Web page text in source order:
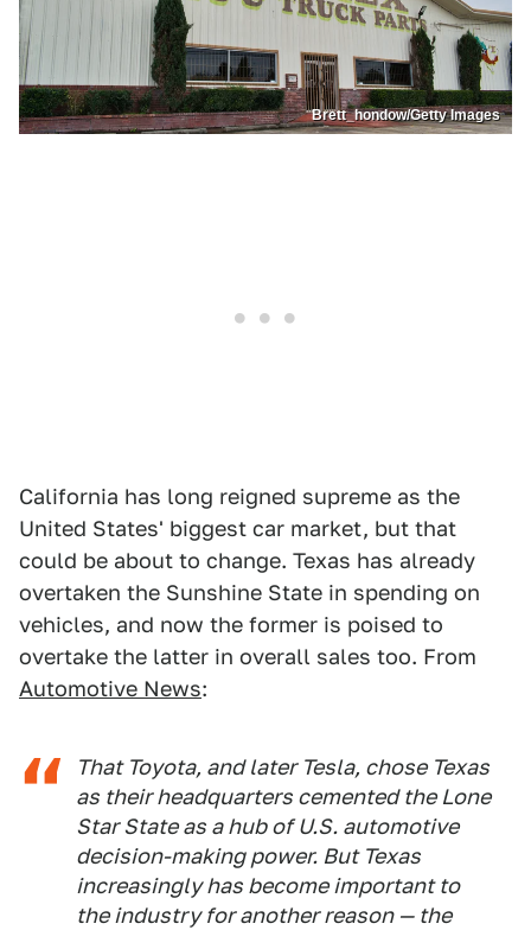
Brett_hondow/Getty Images
California has long reigned supreme as the
United States' biggest car market, but that
could be about to change. Texas has already
overtaken the Sunshine State in spending on
vehicles, and now the former is poised to
overtake the latter in overall sales too. From
Automotive News:
That Toyota, and later Tesla, chose Texas
as their headquarters cemented the Lone
Star State as a hub of U.S. automotive
decision-making power. But Texas
increasingly has become important to
the industry for another reason — the